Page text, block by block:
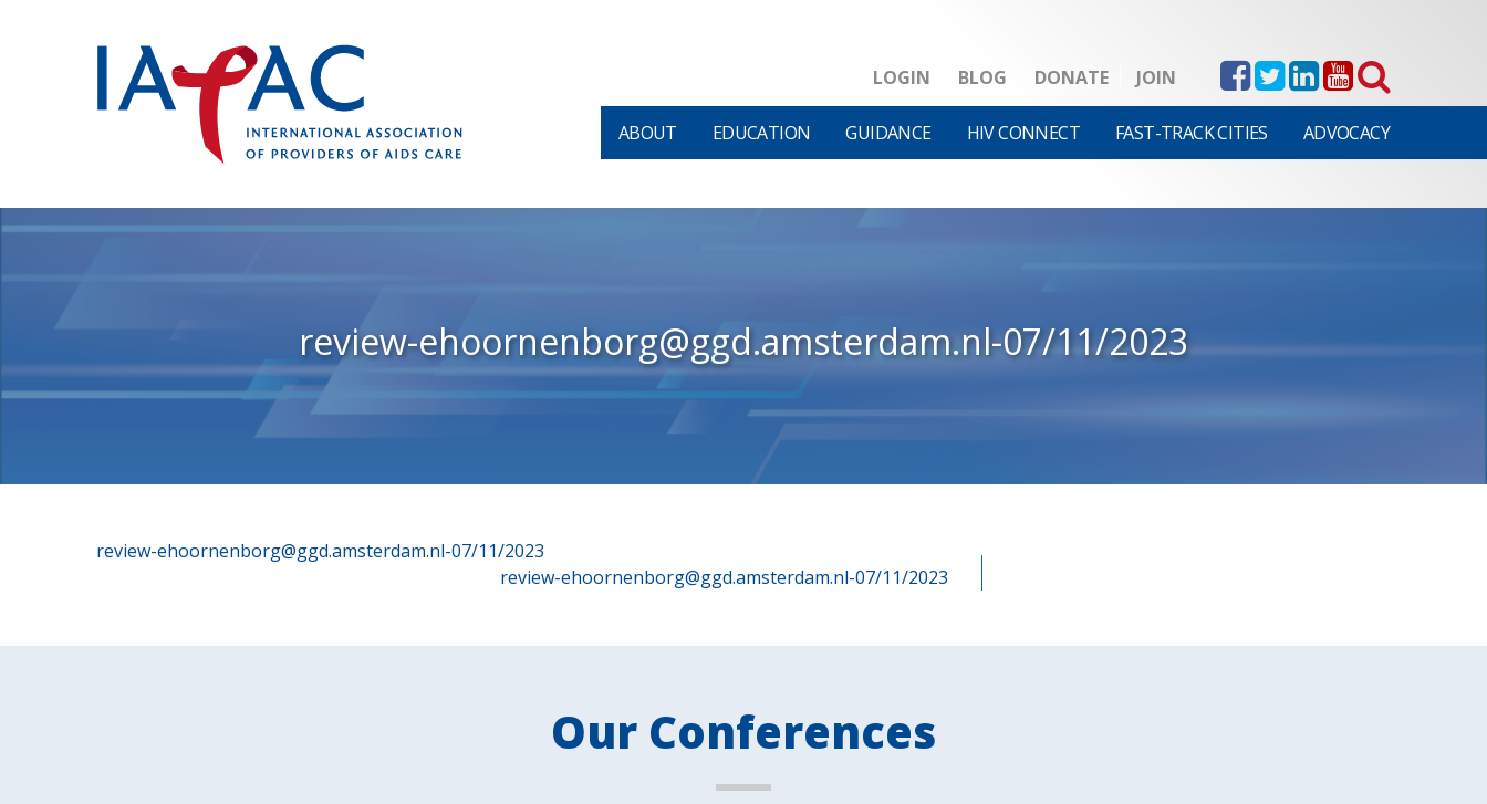
LOGIN BLOG DONATE JOIN
ABOUT EDUCATION GUIDANCE HIV CONNECT FAST-TRACK CITIES ADVOCACY
review-ehoornenborg@ggd.amsterdam.nl-07/11/2023
Post
review-ehoornenborg@ggd.amsterdam.nl-07/11/2023
review-ehoornenborg@ggd.amsterdam.nl-07/11/2023
Our Conferences